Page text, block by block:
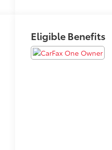
Eligible Benefits